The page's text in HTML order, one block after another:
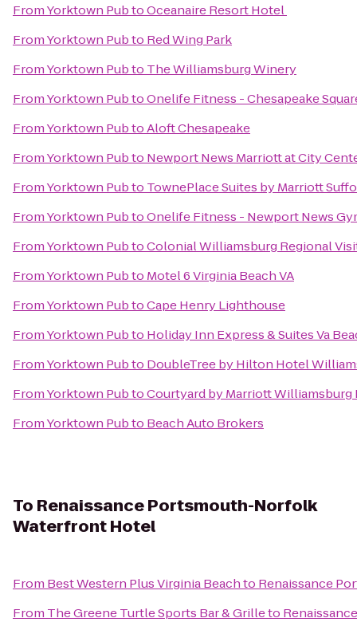
FromYorktown PubtoOceanaire Resort Hotel
FromYorktown Pubto Red Wing Park
FromYorktown Pubto The Williamsburg Winery
FromYorktown PubtoOnelife Fitness - Chesapeake
FromYorktown PubtoAloft Chesapeake
FromYorktown Pubto Newport News Marriott at City
FromYorktown Pubto TownePlace Suites by Marriott
FromYorktown PubtoOnelife Fitness - Newport News
FromYorktown PubtoColonial Williamsburg Regional
FromYorktown Pubto Motel 6 Virginia Beach VA
FromYorktown PubtoCape Henry Lighthouse
FromYorktown Pubto Holiday Inn Express & Suites Va
FromYorktown Pubto DoubleTree by Hilton Hotel
FromYorktown PubtoCourtyard by Marriott Williamsburg
FromYorktown Pubto Beach Auto Brokers
To Renaissance Portsmouth-Norfolk
Waterfront Hotel
From Best Western Plus Virginia Beachto Renaissance
From The Greene Turtle Sports Bar & Grilleto